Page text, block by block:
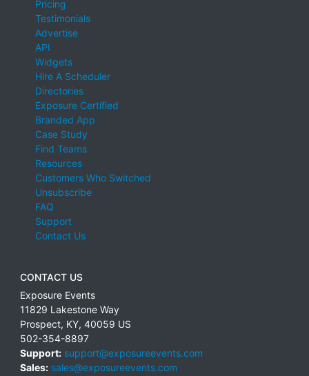
Pricing
Testimonials
Advertise
API
Widgets
Hire A Scheduler
Directories
Exposure Certified
Branded App
Case Study
Find Teams
Resources
Customers Who Switched
Unsubscribe
FAQ
Support
Contact Us
CONTACT US
Exposure Events
11829 Lakestone Way
Prospect, KY, 40059 US
502-354-8897
Support: support@exposureevents.com
Sales: sales@exposureevents.com